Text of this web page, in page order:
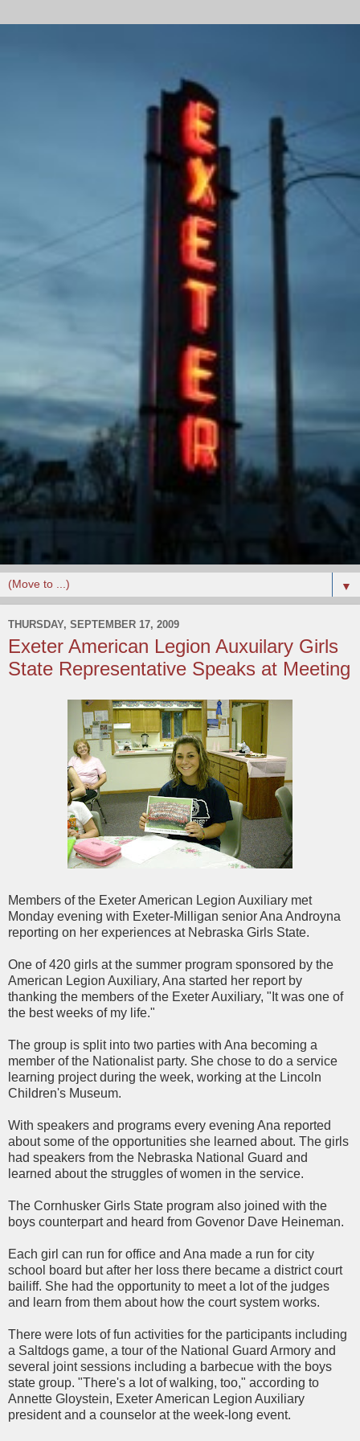
▼
THURSDAY, SEPTEMBER 17, 2009
Exeter American Legion Auxuilary Girls
State Representative Speaks at Meeting
Members of the ExeterAmerican Legion Auxiliary met
Monday evening with Exeter-Milligan senior Ana Androyna
reporting on her experiences at Nebraska Girls State.
One of 420 girls at the summer program sponsored by the
American Legion Auxiliary, Ana started her report by
thanking the members of the ExeterAuxiliary, "It was one of
the best weeks of my life."
The group is split into two parties with Ana becoming a
member of the Nationalist party. She chose to do a service
learning project during the week, working at the Lincoln
Children's Museum.
With speakers and programs every evening Ana reported
about some of the opportunities she learned about. The girls
had speakers from the Nebraska National Guard and
learned about the struggles of women in the service.
The Cornhusker Girls State program also joined with the
boys counterpart and heard from Govenor Dave Heineman.
Each girl can run for office and Ana made a run for city
school board but after her loss there became a district court
bailiff. She had the opportunity to meet a lot of the judges
and learn from them about how the court system works.
There were lots of fun activities for the participants including
a Saltdogs game, a tour of the National Guard Armory and
several joint sessions including a barbecue with the boys
state group. "There's a lot of walking, too," according to
Annette Gloystein, ExeterAmerican Legion Auxiliary
president and a counselor at the week-long event.